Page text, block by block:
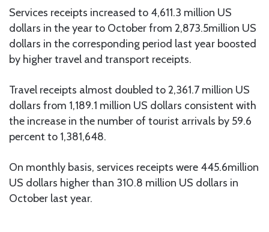
Services receipts increased to 4,611.3 million US
dollars in the year to October from 2,873.5million US
dollars in the corresponding period last year boosted
by higher travel and transport receipts.
Travel receipts almost doubled to 2,361.7 million US
dollars from 1,189.1 million US dollars consistent with
the increase in the number of tourist arrivals by 59.6
percent to 1,381,648.
On monthly basis, services receipts were 445.6million
US dollars higher than 310.8 million US dollars in
October last year.